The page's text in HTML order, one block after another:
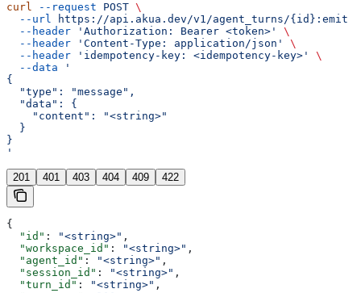
curl --request POST \
  --url
https://api.akua.dev/v1/agent_turns/{id}:emit
  --header
'Authorization: Bearer <token>'
\
  --header
'Content-Type: application/json'
\
  --header
'idempotency-key: <idempotency-key>'
\
  --data
'
{
  "type": "message",
  "data": {
    "content": "<string>"
  }
}
'
201 401 403 404 409 422
{
  "id"
: "<string>" ,
  "workspace_id"
: "<string>" ,
  "agent_id"
: "<string>" ,
  "session_id"
: "<string>" ,
  "turn_id"
: "<string>" ,